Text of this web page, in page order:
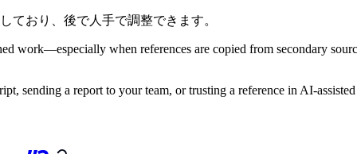
ており、後で人手で調整できます。
work—especially when references are copied from secondary
sending a report to your team, or trusting a reference in AI-